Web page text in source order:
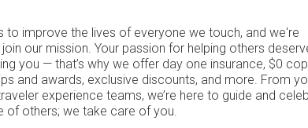
to improve the lives of everyone we touch, and we're
our mission. Your passion for helping others
you — that’s why we offer day one insurance, $0
and awards, exclusive discounts, and more. From
experience teams, we’re here to guide and
of others; we take care of you.